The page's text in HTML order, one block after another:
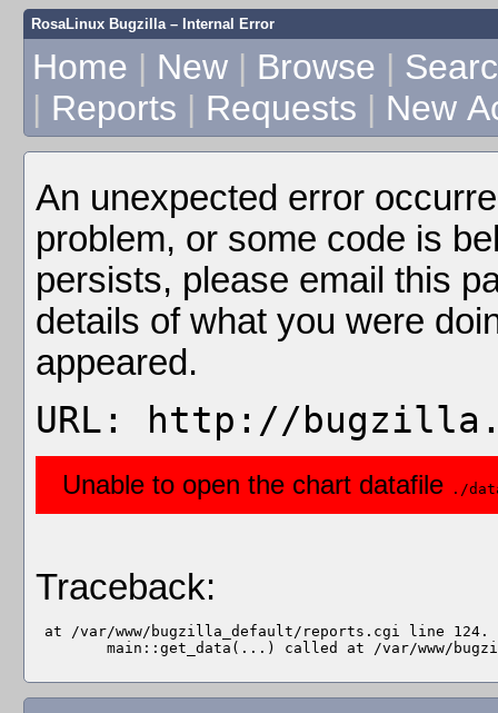
RosaLinux Bugzilla – Internal Error
Home | New | Browse |
| Reports | Requests | New
An unexpected error
problem, or some code is
persists, please email this
details of what you were
appeared.
URL: http://
Unable to open the chart datafile ./
Traceback:
at /var/www/bugzilla_default/reports.cgi line 124.